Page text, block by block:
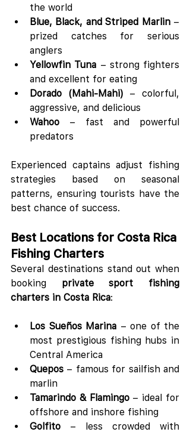
the world
Blue, Black, and Striped Marlin –
prized catches for serious
anglers
Yellowfin Tuna – strong fighters
and excellent for eating
Dorado (Mahi-Mahi) – colorful,
aggressive, and delicious
Wahoo – fast and powerful
predators
Experienced captains adjust fishing
strategies based on seasonal
patterns, ensuring tourists have the
best chance of success.
Best Locations for Costa Rica
Fishing Charters
Several destinations stand out when
booking private sport fishing
charters in Costa Rica:
Los Sueños Marina – one of the
most prestigious fishing hubs in
Central America
Quepos – famous for sailfish and
marlin
Tamarindo & Flamingo – ideal for
offshore and inshore fishing
Golfito – less crowded with